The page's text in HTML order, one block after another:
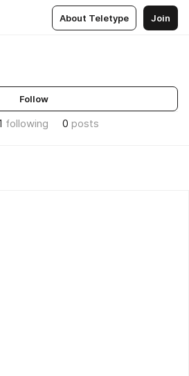
About Teletype Join
Follow
following 0 posts